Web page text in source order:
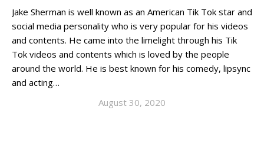
Jake Sherman is well known as an American Tik Tok star and
social media personality who is very popular for his videos
and contents. He came into the limelight through his Tik
Tok videos and contents which is loved by the people
around the world. He is best known for his comedy, lipsync
and acting…
August 30, 2020